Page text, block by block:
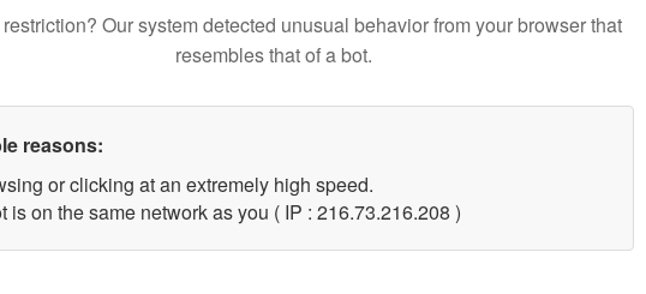
Our system detected unusual behavior from your browser that
resembles that of a bot.
reasons:
or clicking at an extremely high speed.
is on the same network as you ( IP : 216.73.216.208 )